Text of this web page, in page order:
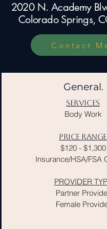
​2020 N. Academy
Colorado Springs,
Contact
General.
SERVICES
Body Work
PRICE RANGE
$120 - $1,300
Insurance/HSA/FSA
PROVIDER
Partner
Female